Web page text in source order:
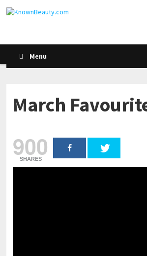
Menu
March
900
SHARES